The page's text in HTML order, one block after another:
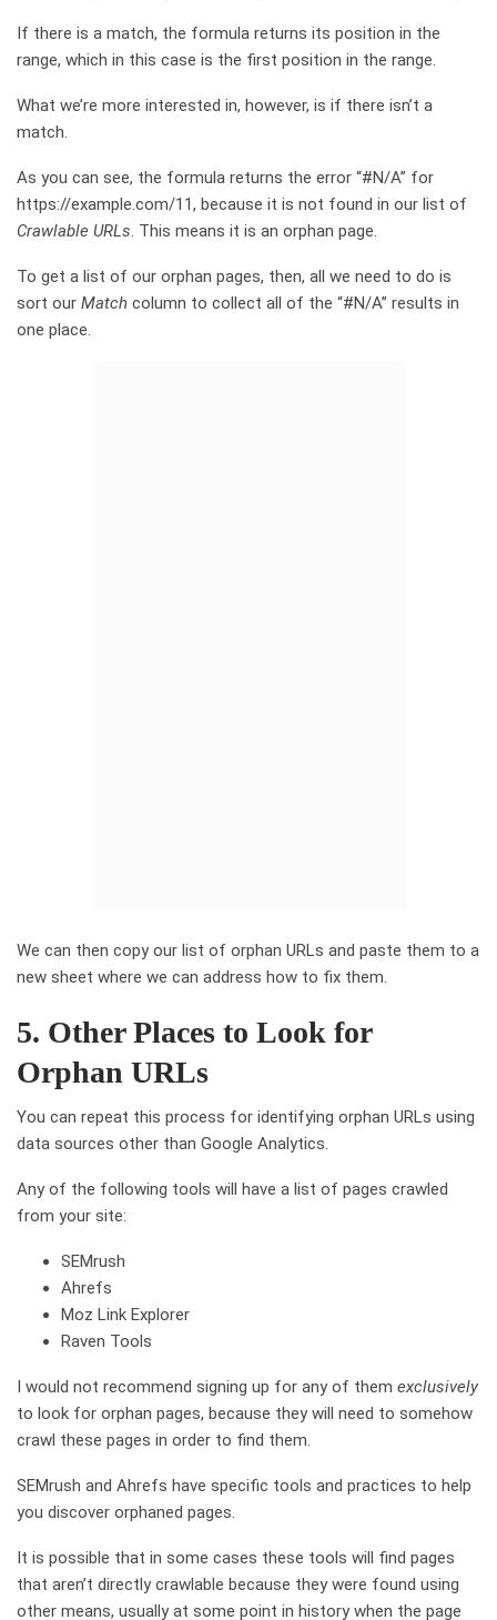
If there is a match, the formula returns its position in the
range, which in this case is the first position in the range.
What we’re more interested in, however, is if there isn’t a
match.
As you can see, the formula returns the error “#N/A” for
https://example.com/11, because it is not found in our list of
Crawlable URLs. This means it is an orphan page.
To get a list of our orphan pages, then, all we need to do is
sort our Match column to collect all of the “#N/A” results in
one place.
We can then copy our list of orphan URLs and paste them to a
new sheet where we can address how to fix them.
5. Other Places to Look for
Orphan URLs
You can repeat this process for identifying orphan URLs using
data sources other than Google Analytics.
Any of the following tools will have a list of pages crawled
from your site:
SEMrush
Ahrefs
Moz Link Explorer
Raven Tools
I would not recommend signing up for any of them exclusively
to look for orphan pages, because they will need to somehow
crawl these pages in order to find them.
SEMrush and Ahrefs have specific tools and practices to help
you discover orphaned pages.
It is possible that in some cases these tools will find pages
that aren’t directly crawlable because they were found using
other means, usually at some point in history when the page